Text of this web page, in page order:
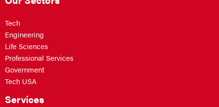
Tech
Engineering
Life Sciences
Professional Services
Government
Tech USA
Services